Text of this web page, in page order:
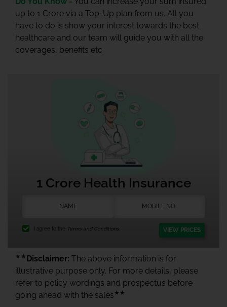
up to 1 Crore via a Top-Up plan from us. All you
have to do is show your interest towards the best
healthcare and our team will guide you with all the
coverages, benefits etc.
1 Crore Health Insurance
I agree to the Terms and Conditions. VIEW PRICES
★★ Disclaimer: The above information is for
illustrative purpose only. For more details, please
refer to policy wordings and prospectus before
going ahead with the sales ★★